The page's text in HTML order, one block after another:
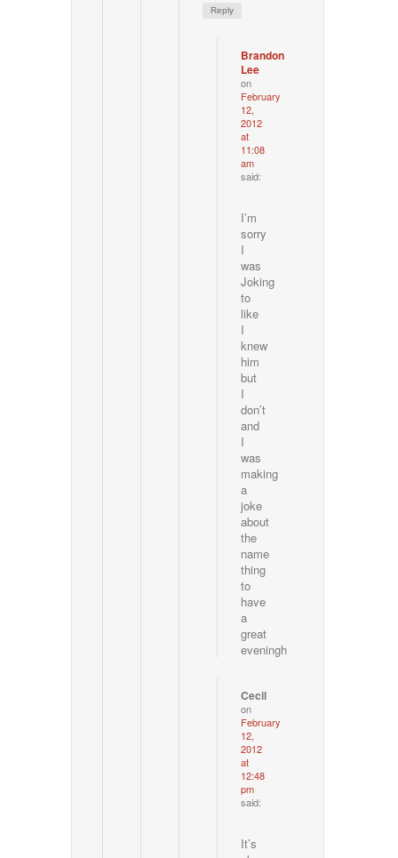
Reply
Brandon
Lee
on
February
12,
2012
at
11:08
am
said:
I’m
sorry
I
was
Joking
to
like
I
knew
him
but
I
don’t
and
I
was
making
a
joke
about
the
name
thing
to
have
a
great
eveningh
Cecil
on
February
12,
2012
at
12:48
pm
said:
It’s